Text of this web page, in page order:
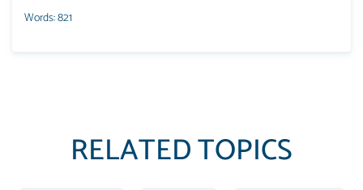
Words: 821
RELATED TOPICS